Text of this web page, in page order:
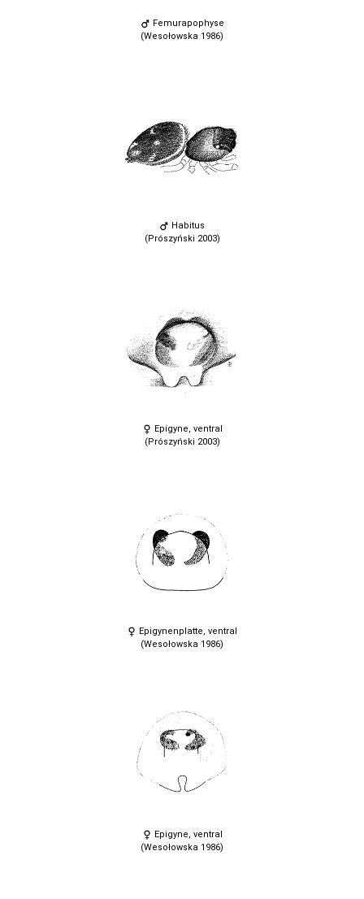
Femurapophyse
(Wesołowska 1986)
Habitus
(Prószyński 2003)
Epigyne, ventral
(Prószyński 2003)
Epigynenplatte, ventral
(Wesołowska 1986)
Epigyne, ventral
(Wesołowska 1986)